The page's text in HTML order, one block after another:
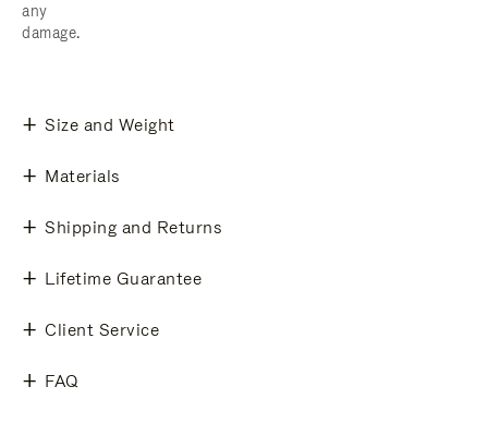
any
damage.
Size and Weight
Materials
Shipping and Returns
Lifetime Guarantee
Client Service
FAQ